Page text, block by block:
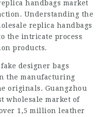
handbags market
Understanding the
replica handbags
the intricate process
products.
designer bags
the manufacturing
originals. Guangzhou
wholesale market of
1,5 million leather